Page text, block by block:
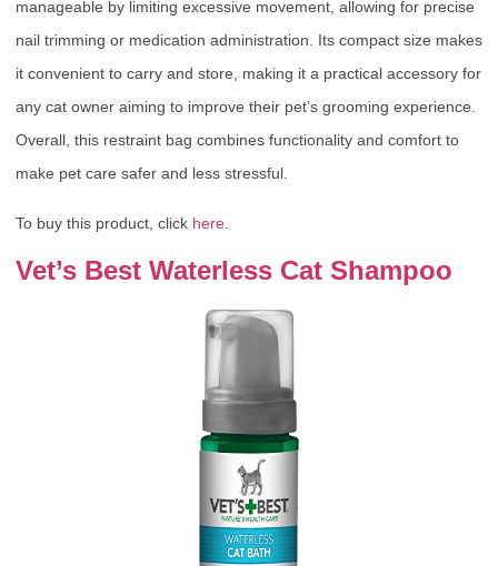
manageable by limiting excessive movement, allowing for precise
nail trimming or medication administration. Its compact size makes
it convenient to carry and store, making it a practical accessory for
any cat owner aiming to improve their pet’s grooming experience.
Overall, this restraint bag combines functionality and comfort to
make pet care safer and less stressful.
To buy this product, click here
Vet’s Best Waterless Cat Shampoo